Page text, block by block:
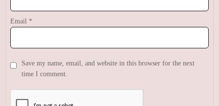
Email *
Save my name, email, and website in this browser for the next
time I comment.